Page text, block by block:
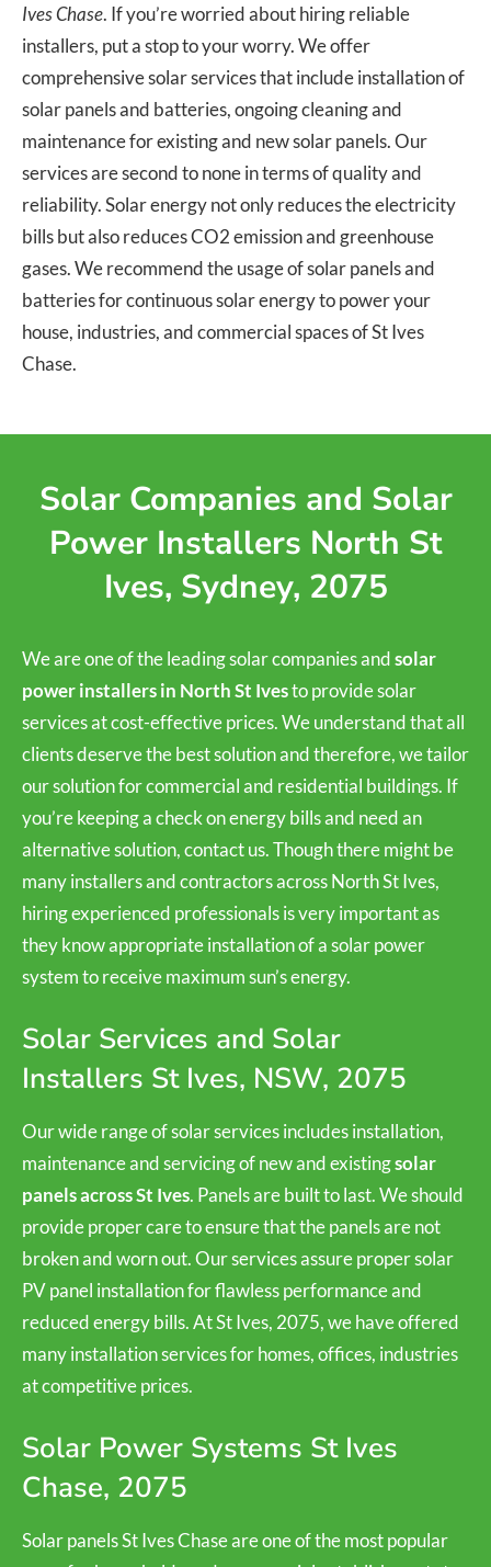
Ives Chase. If you’re worried about hiring reliable
installers, put a stop to your worry. We offer
comprehensive solar services that include installation of
solar panels and batteries, ongoing cleaning and
maintenance for existing and new solar panels. Our
services are second to none in terms of quality and
reliability. Solar energy not only reduces the electricity
bills but also reduces CO2 emission and greenhouse
gases. We recommend the usage of solar panels and
batteries for continuous solar energy to power your
house, industries, and commercial spaces of St Ives
Chase.
Solar Companies and Solar
Power Installers North St
Ives, Sydney, 2075
We are one of the leading solar companies andsolar
power installers in North St Ivesto provide solar
services at cost-effective prices. We understand that all
clients deserve the best solution and therefore, we tailor
our solution for commercial and residential buildings. If
you’re keeping a check on energy bills and need an
alternative solution, contact us. Though there might be
many installers and contractors across North St Ives,
hiring experienced professionals is very important as
they know appropriate installation of a solar power
system to receive maximum sun’s energy.
Solar Services and Solar
Installers St Ives, NSW, 2075
Our wide range of solar services includes installation,
maintenance and servicing of new and existingsolar
panels across St Ives. Panels are built to last. We should
provide proper care to ensure that the panels are not
broken and worn out. Our services assure proper solar
PV panel installation for flawless performance and
reduced energy bills. At St Ives, 2075, we have offered
many installation services for homes, offices, industries
at competitive prices.
Solar Power Systems St Ives
Chase, 2075
Solar panels St Ives Chase are one of the most popular